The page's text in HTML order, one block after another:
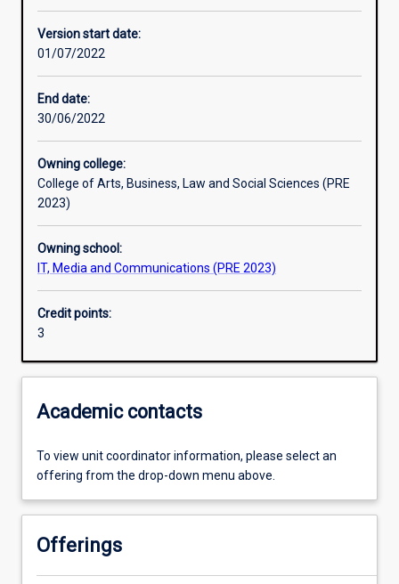
Enrolment rules
Learning outcomes
Assessments
Additional information
Version start date:
01/07/2022
End date:
30/06/2022
Owning college:
College of Arts, Business, Law and Social Sciences (PRE
2023)
Owning school:
IT, Media and Communications (PRE 2023)
Credit points:
3
Academic contacts
To view unit coordinator information, please select an
offering from the drop-down menu above.
Offerings